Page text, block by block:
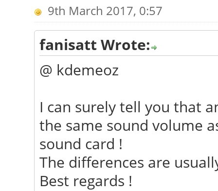
9th March 2017, 0:57
fanisatt Wrote:
@ kdemeoz
I can surely tell you that
the same sound volume
sound card !
The differences are
Best regards !